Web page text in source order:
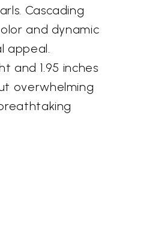
Cascading
and dynamic
appeal.
and 1.95 inches
overwhelming